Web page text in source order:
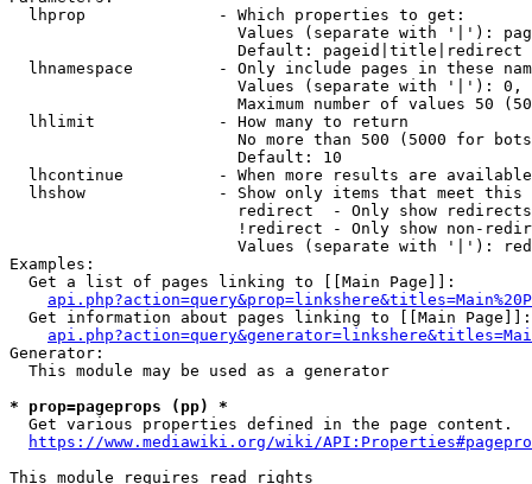
  lhprop              - Which properties to get:
Values (separate with '|'):
                        Default: pageid|title|redirect
lhnamespace         - Only include pages in these
Values (separate with '|'):
Maximum number of values 50
  lhlimit             - How many to return
No more than 500 (5000 for
                        Default: 10
lhcontinue          - When more results are
lhshow              - Show only items that meet this
                        redirect  - Only show redirects
!redirect - Only show non-
Values (separate with '|'):
Examples:
  Get a list of pages linking to [[Main Page]]:
  Get information about pages linking to [[Main Page]]:
Generator:
  This module may be used as a generator
* prop=pageprops (pp) *
  Get various properties defined in the page content.
https://www.mediawiki.org/wiki/
This module requires read rights